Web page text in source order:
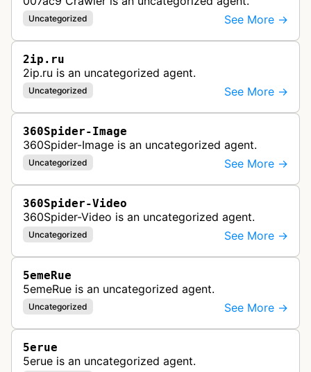
Uncategorized See More →
2ip.ru
2ip.ru is an uncategorized agent.
Uncategorized See More →
360Spider-Image
360Spider-Image is an uncategorized agent.
Uncategorized See More →
360Spider-Video
360Spider-Video is an uncategorized agent.
Uncategorized See More →
5emeRue
5emeRue is an uncategorized agent.
Uncategorized See More →
5erue
5erue is an uncategorized agent.